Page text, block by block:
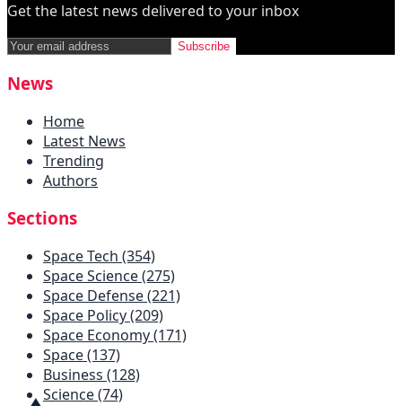
Get the latest news delivered to your inbox
Subscribe
News
Home
Latest News
Trending
Authors
Sections
Space Tech (354)
Space Science (275)
Space Defense (221)
Space Policy (209)
Space Economy (171)
Space (137)
Business (128)
Science (74)